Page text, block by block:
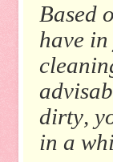
Based
have
dirty,
in a